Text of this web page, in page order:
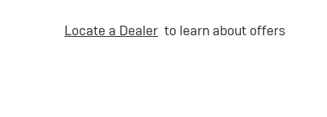
Locate a Dealer to learn about offers